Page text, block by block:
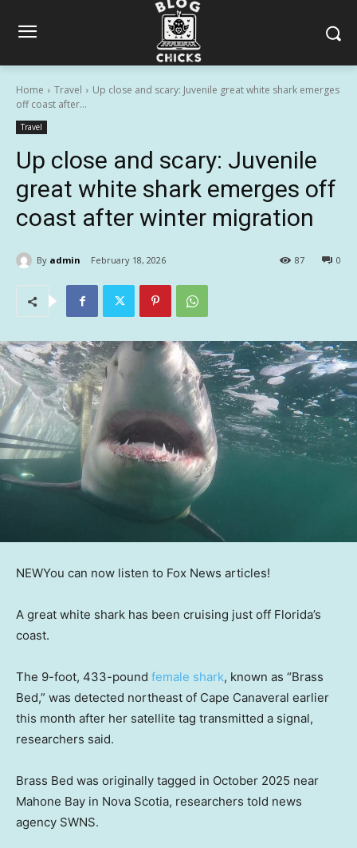
Home Travel
Up close and scary: Juvenile great white shark emerges
off coast after...
Travel
Up close and scary: Juvenile
great white shark emerges off
coast after winter migration
By admin February 18, 2026 0
87
NEWYou can now listen to Fox News articles!
A great white shark has been cruising just off Florida’s
coast.
The 9-foot, 433-pound female shark, known as “Brass
Bed,” was detected northeast of Cape Canaveral earlier
this month after her satellite tag transmitted a signal,
researchers said.
Brass Bed was originally tagged in October 2025 near
Mahone Bay in Nova Scotia, researchers told news
agency SWNS.